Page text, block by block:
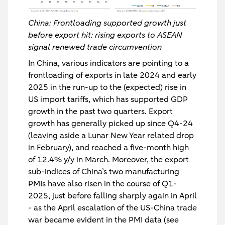
China: Frontloading supported growth just
before export hit: rising exports to ASEAN
signal renewed trade circumvention
In China, various indicators are pointing to a
frontloading of exports in late 2024 and early
2025 in the run-up to the (expected) rise in
US import tariffs, which has supported GDP
growth in the past two quarters. Export
growth has generally picked up since Q4-24
(leaving aside a Lunar New Year related drop
in February), and reached a five-month high
of 12.4% y/y in March. Moreover, the export
sub-indices of China’s two manufacturing
PMIs have also risen in the course of Q1-
2025, just before falling sharply again in April
- as the April escalation of the US-China trade
war became evident in the PMI data (see